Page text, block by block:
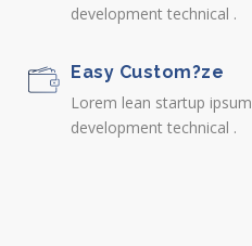
development technical .
Easy Custom?ze
Lorem lean startup
development technical .